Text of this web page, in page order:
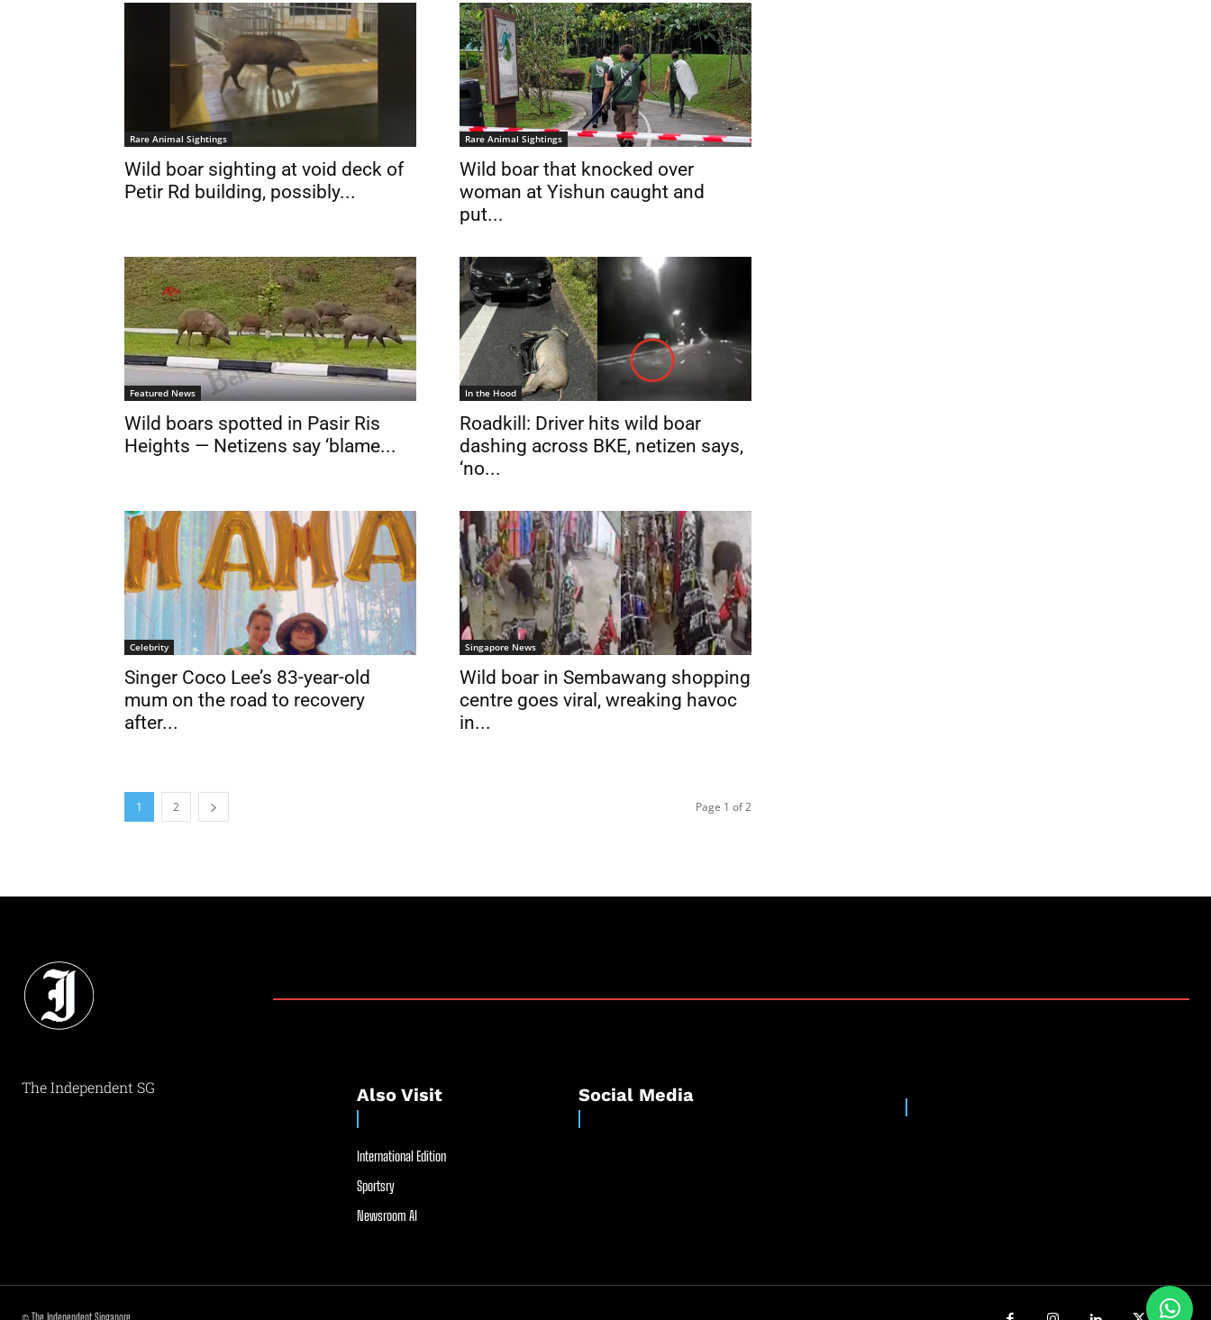
Rare Animal Sightings
Wild boar sighting at void deck of
Petir Rd building, possibly...
Rare Animal Sightings
Wild boar that knocked over
woman at Yishun caught and
put...
Featured News
Wild boars spotted in Pasir Ris
Heights — Netizens say ‘blame...
In the Hood
Roadkill: Driver hits wild boar
dashing across BKE, netizen says,
‘no...
Celebrity
Singer Coco Lee’s 83-year-old
mum on the road to recovery
after...
Singapore News
Wild boar in Sembawang shopping
centre goes viral, wreaking havoc
in...
1 2 Page 1 of 2
The Independent SG Also Visit
International Edition
Sportsry
Newsroom AI
Social Media